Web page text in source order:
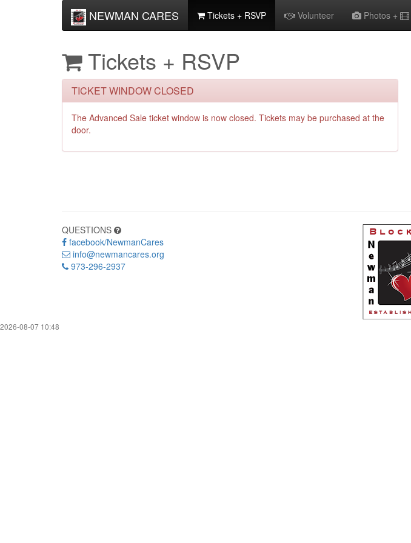
NEWMAN CARES Tickets + RSVP Volunteer Photos +
Tickets + RSVP
TICKET WINDOW CLOSED
The Advanced Sale ticket window is now closed. Tickets may be purchased at the
door.
QUESTIONS
facebook/NewmanCares
info@newmancares.org
973-296-2937
2026-08-07 10:48